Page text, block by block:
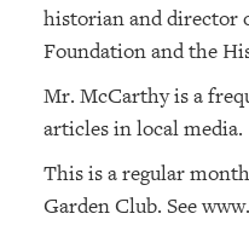
historian and director
Foundation and the
Mr. McCarthy is a
articles in local media.
This is a regular
Garden Club. See